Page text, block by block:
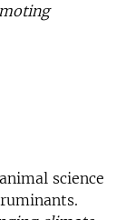
science